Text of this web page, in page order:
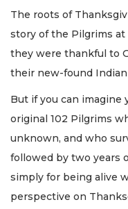
The roots of
story of the Pilgrims at
they were thankful to
their new-found
But if you can imagine
original 102 Pilgrims
unknown, and who
followed by two years
simply for being alive
perspective on